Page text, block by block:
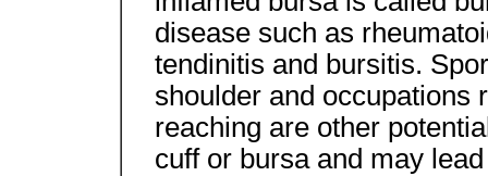
disease such as
tendinitis and bursitis.
shoulder and occupations
reaching are other
cuff or bursa and may